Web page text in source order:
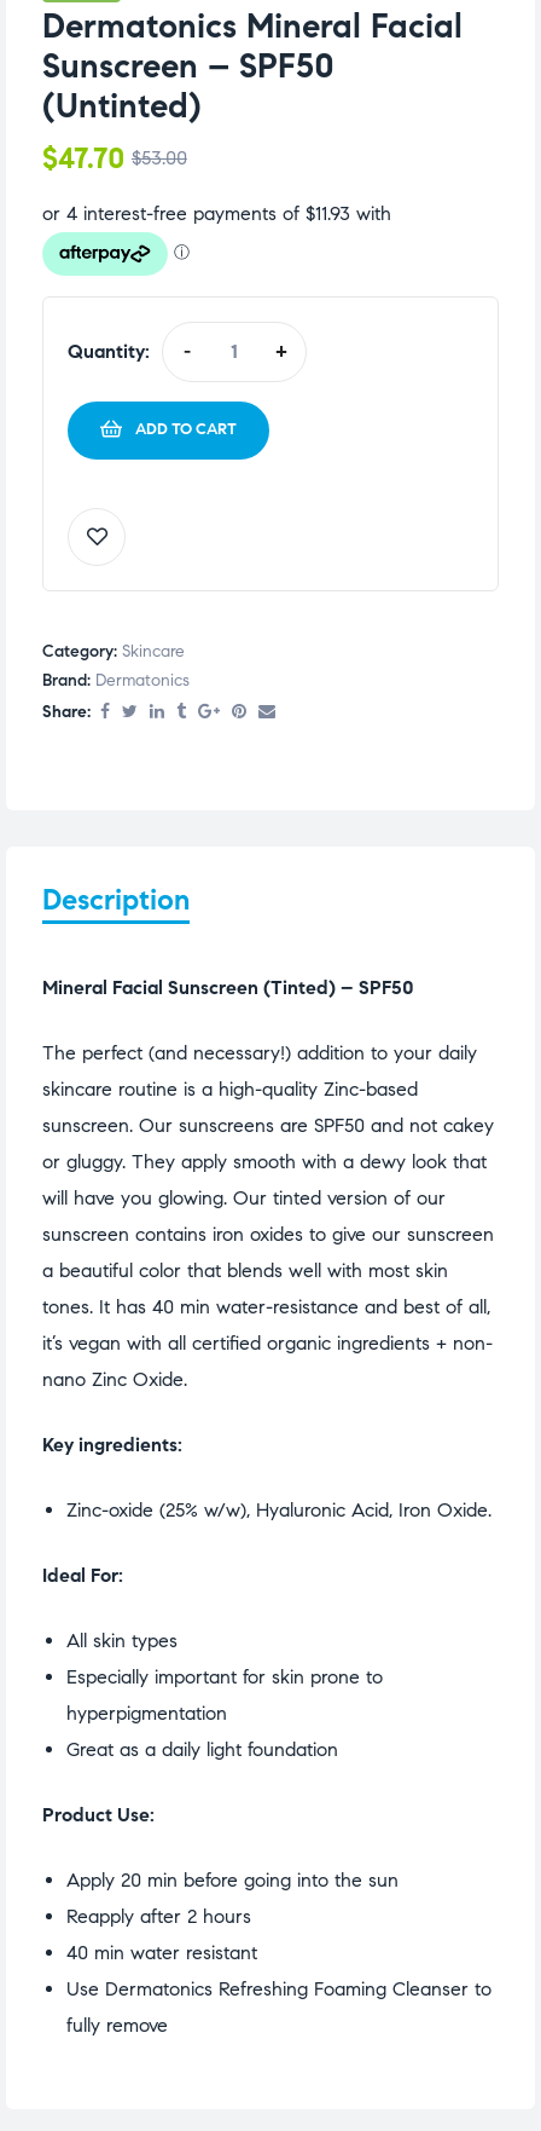
Dermatonics Mineral Facial
Sunscreen – SPF50
(Untinted)
$53.00
$47.70
Quantity: - +
ADD TO CART
Category: Skincare
Brand: Dermatonics
Share:
Description
Mineral Facial Sunscreen (Tinted) – SPF50
The perfect (and necessary!) addition to your daily
skincare routine is a high-quality Zinc-based
sunscreen. Our sunscreens are SPF50 and not cakey
or gluggy. They apply smooth with a dewy look that
will have you glowing. Our tinted version of our
sunscreen contains iron oxides to give our sunscreen
a beautiful color that blends well with most skin
tones. It has 40 min water-resistance and best of all,
it’s vegan with all certified organic ingredients + non-
nano Zinc Oxide.
Key ingredients:
Zinc-oxide (25% w/w), Hyaluronic Acid, Iron Oxide.
Ideal For:
All skin types
Especially important for skin prone to
hyperpigmentation
Great as a daily light foundation
Product Use:
Apply 20 min before going into the sun
Reapply after 2 hours
40 min water resistant
Use Dermatonics Refreshing Foaming Cleanser to
fully remove